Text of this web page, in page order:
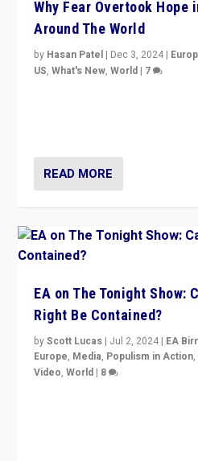
Why Fear Overtook Hope
Around The World
by Hasan Patel | Dec 3, 2024 |
US,What's New,World | 7
READ MORE
EA on The Tonight Show:
Right Be Contained?
byScott Lucas | Jul 2, 2024 | EA
Europe, Media, Populism in Action,
Video,World | 8